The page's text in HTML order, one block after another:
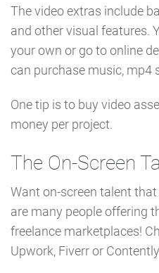
The video extras include
and other visual features.
your own or go to online
can purchase music, mp4
One tip is to buy video
money per project.
The On-Screen
Want on-screen talent that
are many people offering
freelance marketplaces!
Upwork, Fiverr or